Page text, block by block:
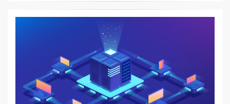
k
o
o
e
C
h
at
ck
et
ail
n
k